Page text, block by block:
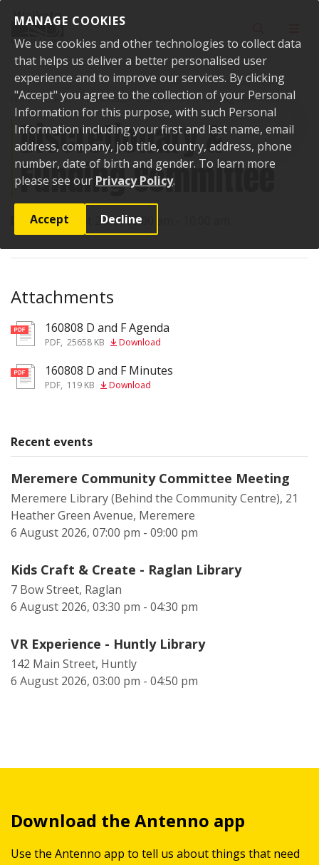
MANAGE COOKIES
We use cookies and other technologies to collect data
that helps us deliver a better personalised user
experience and to improve our services. By clicking
"Accept" you agree to the collection of your Personal
Information for this purpose, with such Personal
Information including your first and last name, email
address, company, job title, country, address, phone
number, date of birth and gender. To learn more
please see our Privacy Policy.
Accept Decline
Home Events Past events Discretionary & Funding Committee
Discretionary &
Funding Committee
Date:8 August 2016, 09:00 am - 10:00 am
Attachments
pdf160808 D and F Agenda
PDF, 25658 KB Download
pdf160808 D and F Minutes
PDF, 119 KB Download
Recent events
Meremere Community Committee Meeting
Meremere Library (Behind the Community Centre), 21
Heather Green Avenue, Meremere
6 August 2026, 07:00 pm - 09:00 pm
Kids Craft & Create - Raglan Library
7 Bow Street, Raglan
6 August 2026, 03:30 pm - 04:30 pm
VR Experience - Huntly Library
142 Main Street, Huntly
6 August 2026, 03:00 pm - 04:50 pm
Download the Antenno app
Use the Antenno app to tell us about things that need